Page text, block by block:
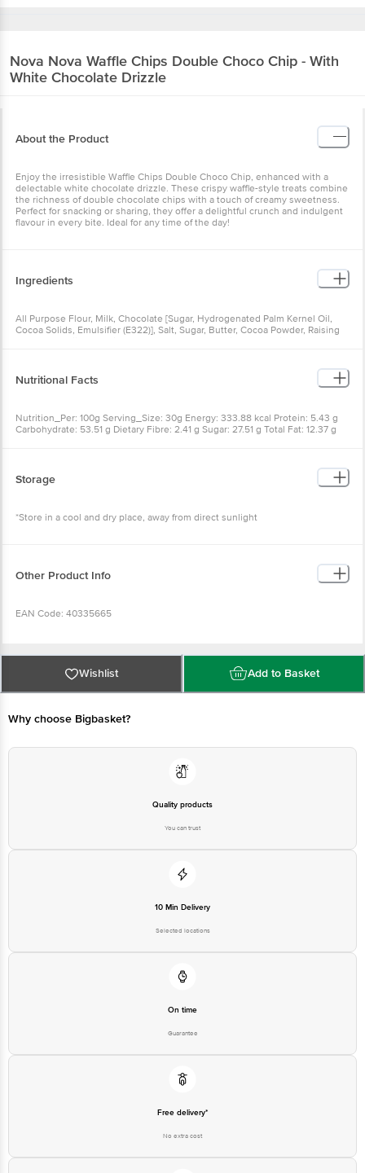
Nova Nova Waffle Chips Double Choco Chip - With
White Chocolate Drizzle
About the Product
Enjoy the irresistible Waffle Chips Double Choco Chip, enhanced with a
delectable white chocolate drizzle. These crispy waffle-style treats combine
the richness of double chocolate chips with a touch of creamy sweetness.
Perfect for snacking or sharing, they offer a delightful crunch and indulgent
flavour in every bite. Ideal for any time of the day!
Ingredients
All Purpose Flour, Milk, Chocolate [Sugar, Hydrogenated Palm Kernel Oil,
Cocoa Solids, Emulsifier (E322)], Salt, Sugar, Butter, Cocoa Powder, Raising
Nutritional Facts
Nutrition_Per: 100g Serving_Size: 30g Energy: 333.88 kcal Protein: 5.43 g
Carbohydrate: 53.51 g Dietary Fibre: 2.41 g Sugar: 27.51 g Total Fat: 12.37 g
Storage
*Store in a cool and dry place, away from direct sunlight
Other Product Info
EAN Code: 40335665
FSSAI Number: 11522998000716
Marketed by:Brio Hospitality Pvt. Ltd. 2nd Floor, Gala no 17 to 23, Brijwasi
Best before __PSL__ days from date of delivery
Disclaimer: The expiry date shown here is for indicative purposes only.
delivery for the actual expiry date.
1860 123 1000 | Address: Innovative Retail Concepts Private Limited, Ranka
Junction 4th Floor, Tin Factory Bus Stop. KR Puram, Bangalore-560016,
Wishlist Add to Basket
Why choose Bigbasket?
Quality products
You can trust
10 Min Delivery
Selected locations
On time
Guarantee
Free delivery*
No extra cost